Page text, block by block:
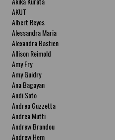
AKUT
Albert Reyes
Alessandra Maria
Alexandra Bastien
Allison Reimold
Amy Fry
Amy Guidry
Ana Bagayan
Andi Soto
Andrea Guzzetta
Andrea Mutti
Andrew Brandou
Andrew Hem